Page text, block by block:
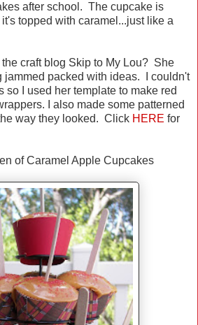
after school. The cupcake is
topped with caramel...just like a
craft blog Skip to My Lou? She
jammed packed with ideas. I couldn't
so I used her template to make red
I also made some patterned
way they looked. Click HERE for
of Caramel Apple Cupcakes